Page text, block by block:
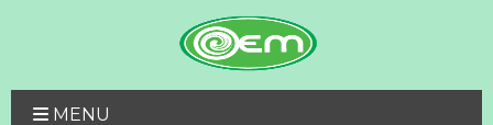
MENU